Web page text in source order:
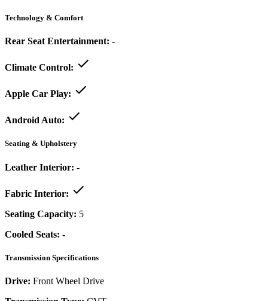
Technology & Comfort
Rear Seat Entertainment: -
Climate Control:
Apple Car Play:
Android Auto:
Seating & Upholstery
Leather Interior: -
Fabric Interior:
Seating Capacity: 5
Cooled Seats: -
Transmission Specifications
Drive: Front Wheel Drive